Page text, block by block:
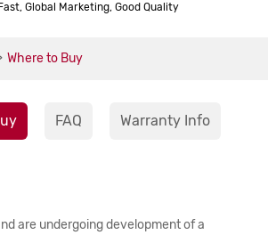
Global Marketing, Good Quality
Where to Buy
FAQ Warranty Info
are undergoing development of a